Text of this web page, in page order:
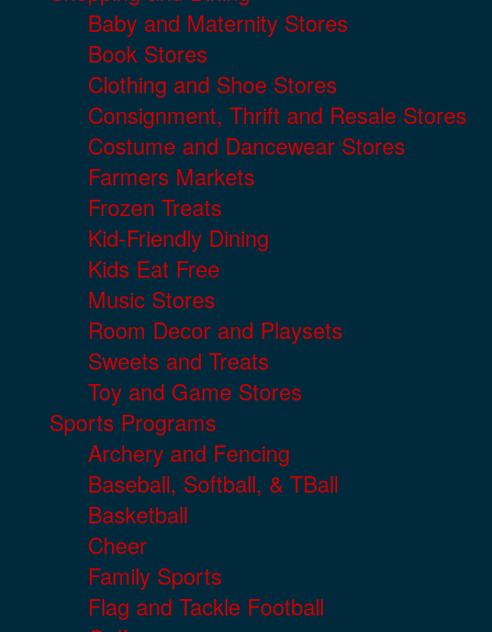
Baby and Maternity Stores
Book Stores
Clothing and Shoe Stores
Consignment, Thrift and Resale Stores
Costume and Dancewear Stores
Farmers Markets
Frozen Treats
Kid-Friendly Dining
Kids Eat Free
Music Stores
Room Decor and Playsets
Sweets and Treats
Toy and Game Stores
Sports Programs
Archery and Fencing
Baseball, Softball, & TBall
Basketball
Cheer
Family Sports
Flag and Tackle Football